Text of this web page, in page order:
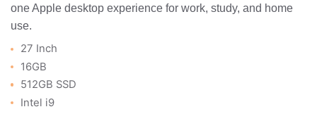
one Apple desktop experience for work, study, and home
use.
27 Inch
16GB
512GB SSD
Intel i9